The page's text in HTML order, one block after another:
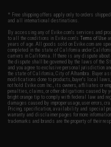
* Free shipping offers apply only to orders
and all international destinations.
By accessing any of Evike.com's services and
to all the conditions in Evike.com'sTerms of Use
years of age. All goods sold on Evike.com are
completed in the state of California under
carriers in California. If there is any dispute about
the dispute shall be governed by the laws of the
and you agree to exclusive personal jurisdiction
the state of California, City of Alhambra. Buyer
modifications done to products, buyer's local
not hold Evike.com Inc., its owners, affiliates or
penalties, claims, or other obligations caused
bright orange tip to comply with federal law and
damages caused by improper usage, user errors,
Pricing, specification, availability and special
warranty and disclaimer pages for more
trademarks and brands are the property of their